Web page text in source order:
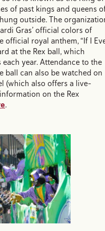
of past kings and queens
outside. The
Gras’ official colors of
official royal anthem, “If I
at the Rex ball, which
year. Attendance to the
ball can also be watched on
(which also offers a live-
on the Rex
.